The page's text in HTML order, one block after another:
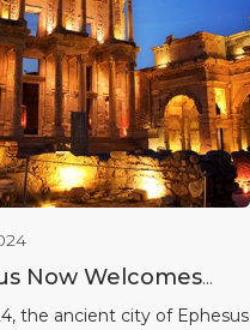
Now Welcomes
Until Midnight:
the ancient city of Ephesus